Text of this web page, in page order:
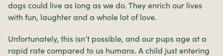
dogs could live as long as we do. They enrich our lives
with fun, laughter and a whole lot of love.
Unfortunately, this isn’t possible, and our pups age at a
rapid rate compared to us humans. A child just entering